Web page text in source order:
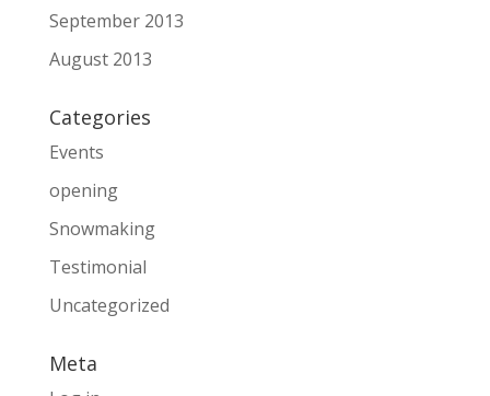
September 2013
August 2013
Categories
Events
opening
Snowmaking
Testimonial
Uncategorized
Meta